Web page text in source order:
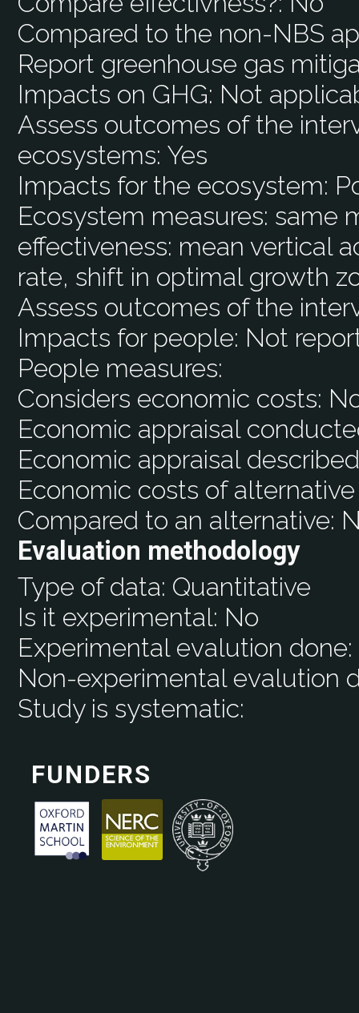
Compared to the non-NBS
Report greenhouse gas
Impacts on GHG: Not
Assess outcomes of the
ecosystems: Yes
Impacts for the ecosystem:
Ecosystem measures: same
effectiveness: mean vertical
rate, shift in optimal growth
Assess outcomes of the
Impacts for people: Not
People measures:
Considers economic costs:
Economic appraisal
Economic appraisal
Economic costs of
Compared to an alternative:
Evaluation methodology
Type of data: Quantitative
Is it experimental: No
Experimental evalution done:
Non-experimental evalution
Study is systematic:
FUNDERS